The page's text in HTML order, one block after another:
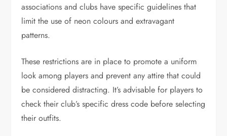
associations and clubs have specific guidelines that
limit the use of neon colours and extravagant
patterns.
These restrictions are in place to promote a uniform
look among players and prevent any attire that could
be considered distracting. It’s advisable for players to
check their club’s specific dress code before selecting
their outfits.